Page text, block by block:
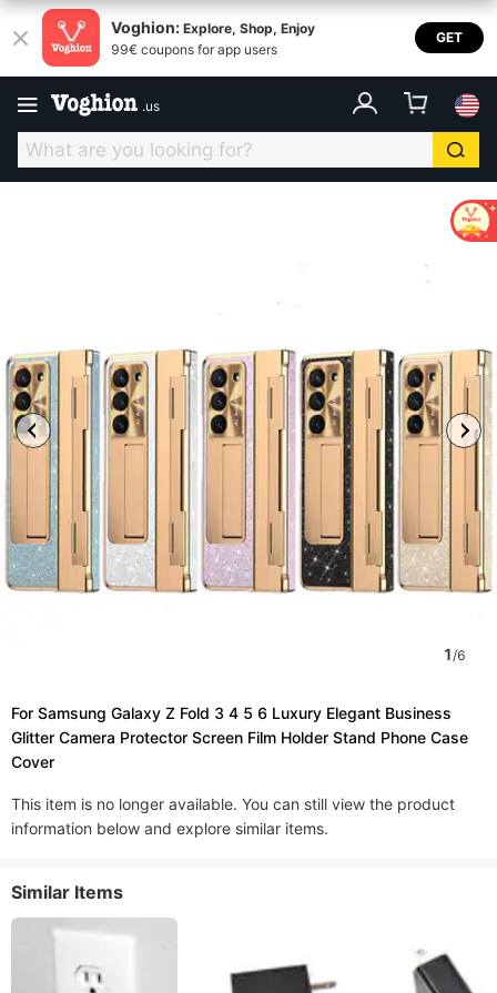
Voghion: Explore, Shop, Enjoy
99€ coupons for app users
GET
.us
1/6
For Samsung Galaxy Z Fold 3 4 5 6 Luxury Elegant Business
Glitter Camera Protector Screen Film Holder Stand Phone Case
Cover
This item is no longer available. You can still view the product
information below and explore similar items.
Similar Items